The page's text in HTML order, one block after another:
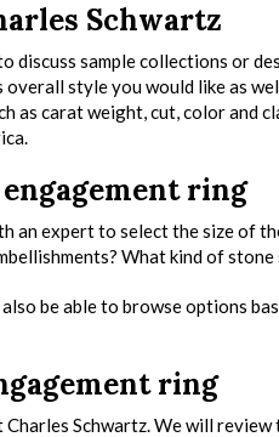
Schwartz
sample collections or
style you would like as
as carat weight, cut, color and
ring
an expert to select the size of
What kind of
be able to browse options
ring
Schwartz. We will